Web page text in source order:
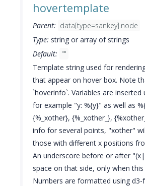
hovertemplate
Parent: data[type=sankey].node
Type: string or array of strings
Default: ""
Template string used for
that appear on hover box. Note
`hoverinfo`. Variables are inserted
for example "y: %{y}" as well as
{%_xother}, {%_xother_},
info for several points, "xother"
those with different x positions
An underscore before or after
space on that side, only when
Numbers are formatted using